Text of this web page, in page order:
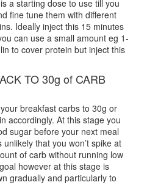
a starting dose to use till you
fine tune them with different
Ideally inject this 15 minutes
can use a small amount eg 1-
to cover protein but inject this
TO 30g of CARB
breakfast carbs to 30g or
accordingly. At this stage you
sugar before your next meal
that you won’t spike at
of carb without running low
however at this stage is
gradually and particularly to